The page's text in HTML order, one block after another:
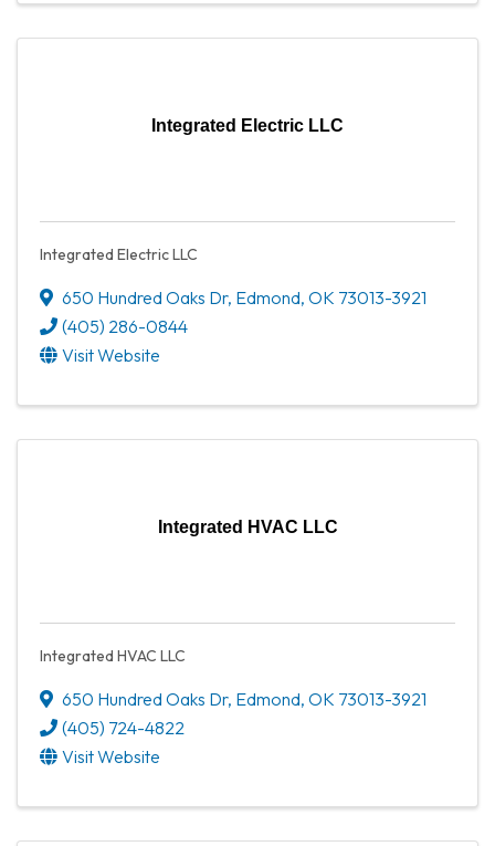
Integrated Electric LLC
Integrated Electric LLC
650 Hundred Oaks Dr, Edmond, OK 73013-3921
(405) 286-0844
Visit Website
Integrated HVAC LLC
Integrated HVAC LLC
650 Hundred Oaks Dr, Edmond, OK 73013-3921
(405) 724-4822
Visit Website